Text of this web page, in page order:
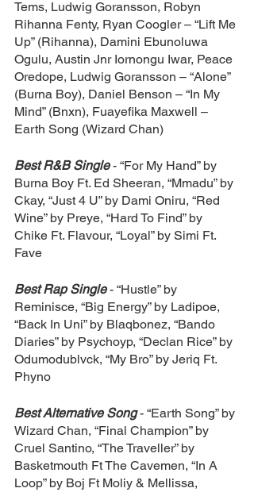
Tems, Ludwig Goransson, Robyn
Rihanna Fenty, Ryan Coogler – “Lift Me
Up” (Rihanna), Damini Ebunoluwa
Ogulu, Austin Jnr Iornongu Iwar, Peace
Oredope, Ludwig Goransson – “Alone”
(Burna Boy), Daniel Benson – “In My
Mind” (Bnxn), Fuayefika Maxwell –
Earth Song (Wizard Chan)
Best R&B Single - “For My Hand” by
Burna Boy Ft. Ed Sheeran, “Mmadu” by
Ckay, “Just 4 U” by Dami Oniru, “Red
Wine” by Preye, “Hard To Find” by
Chike Ft. Flavour, “Loyal” by Simi Ft.
Fave
Best Rap Single - “Hustle” by
Reminisce, “Big Energy” by Ladipoe,
“Back In Uni” by Blaqbonez, “Bando
Diaries” by Psychoyp, “Declan Rice” by
Odumodublvck, “My Bro” by Jeriq Ft.
Phyno
Best Alternative Song - “Earth Song” by
Wizard Chan, “Final Champion” by
Cruel Santino, “The Traveller” by
Basketmouth Ft The Cavemen, “In A
Loop” by Boj Ft Moliy & Mellissa,